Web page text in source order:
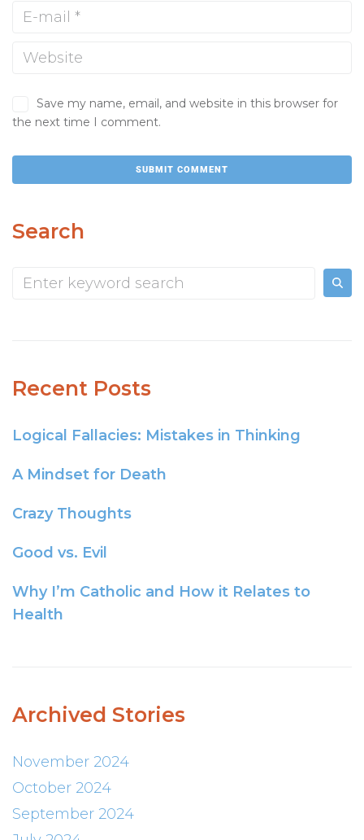
Save my name, email, and website in this browser for
the next time I comment.
Search
Recent Posts
Logical Fallacies: Mistakes in Thinking
A Mindset for Death
Crazy Thoughts
Good vs. Evil
Why I’m Catholic and How it Relates to
Health
Archived Stories
November 2024
October 2024
September 2024